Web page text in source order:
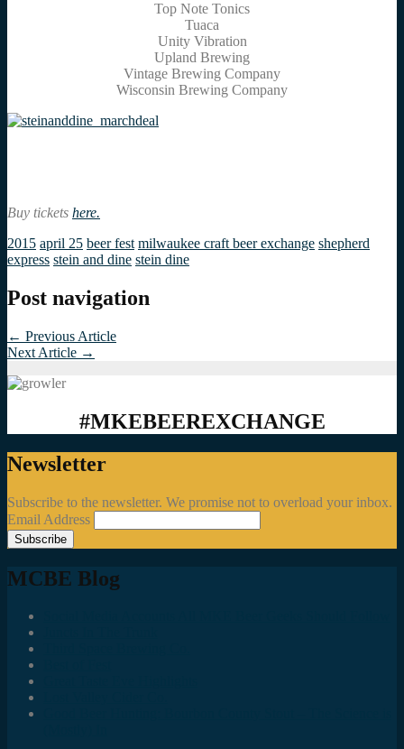
Top Note Tonics
Tuaca
Unity Vibration
Upland Brewing
Vintage Brewing Company
Wisconsin Brewing Company
Buy tickets here.
2015 april 25 beer fest milwaukee craft beer exchange shepherd
express stein and dine stein dine
Post navigation
← Previous Article
Next Article →
#MKEBEEREXCHANGE
Newsletter
Subscribe to the newsletter. We promise not to overload your inbox.
Email Address
MCBE Blog